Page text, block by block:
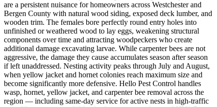
are a persistent nuisance for homeowners across Westchester and
Bergen County with natural wood siding, exposed deck lumber, and
wooden trim. The females bore perfectly round entry holes into
unfinished or weathered wood to lay eggs, weakening structural
components over time and attracting woodpeckers who create
additional damage excavating larvae. While carpenter bees are not
aggressive, the damage they cause accumulates season after season
if left unaddressed. Nesting activity peaks through July and August,
when yellow jacket and hornet colonies reach maximum size and
become significantly more defensive. Hello Pest Control handles
wasp, hornet, yellow jacket, and carpenter bee removal across the
region — including same-day service for active nests in high-traffic